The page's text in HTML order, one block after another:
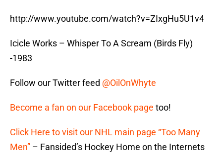
http://www.youtube.com/watch?v=ZIxgHu5U1v4
Icicle Works – Whisper To A Scream (Birds Fly)
-1983
Follow our Twitter feed @OilOnWhyte
Become a fan on our Facebook page too!
Click Here to visit our NHL main page “Too Many
Men” – Fansided’s Hockey Home on the Internets